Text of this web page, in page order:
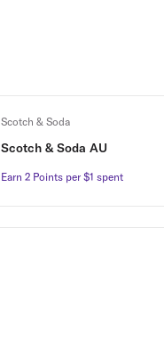
Earn 2 Points per $1 spent
Scotch & Soda
Scotch & Soda AU
Earn 2 Points per $1 spent